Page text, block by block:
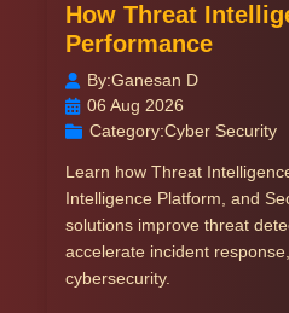
How Threat
Performance
By:Ganesan D
06 Aug 2026
Category:Cyber Security
Learn how Threat
Intelligence Platform, and
solutions improve threat
accelerate incident
cybersecurity.